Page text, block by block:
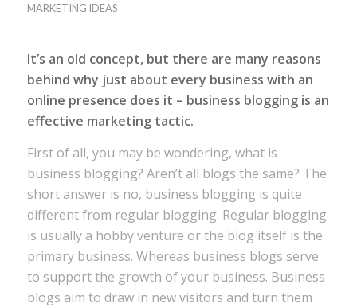
MARKETING IDEAS
It’s an old concept, but there are many reasons
behind why just about every business with an
online presence does it – business blogging is an
effective marketing tactic.
First of all, you may be wondering, what is
business blogging? Aren’t all blogs the same? The
short answer is no, business blogging is quite
different from regular blogging. Regular blogging
is usually a hobby venture or the blog itself is the
primary business. Whereas business blogs serve
to support the growth of your business. Business
blogs aim to draw in new visitors and turn them